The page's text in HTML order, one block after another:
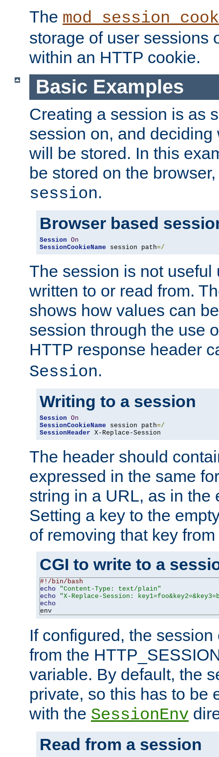
The
storage of user sessions
within an HTTP cookie.
Basic Examples
Creating a session is as
session on, and
will be stored. In this
be stored on the
session.
Browser based
Session On
SessionCookieName session path=/
The session is not useful
written to or read from.
shows how values can
session through the use
HTTP response header
Session.
Writing to a session
Session On
SessionCookieName session path=/
SessionHeader X-Replace-Session
The header should
expressed in the same
string in a URL, as in the
Setting a key to the
of removing that key
CGI to write to a
#!/bin/bash
echo
"Content-Type: text/plain"
echo
"X-Replace-Session:
echo
env
If configured, the
from the
variable. By default, the
private, so this has to be
with the SessionEnv
Read from a session